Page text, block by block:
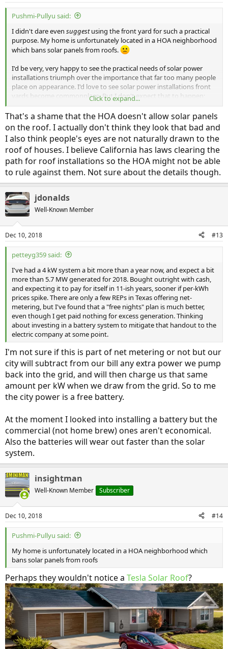
Pushmi-Pullyu said:
I didn't dare even suggestusing the front yard for such a practical
purpose. My home is unfortunately located in a HOA neighborhood
which bans solar panels from roofs.
I'd be very, very happy to see the practical needs of solar power
installations triumph over the importance that far too many people
place on appearance. I'd love to see solar power installations front
yards become commonplace. But I don't expect that to happen;
humans are very poor at long-term planning.
"Times change. People don't."
-- John Caples
Click to expand...
That's a shame that the HOA doesn't allow solar panels
on the roof. I actually don't think they look that bad and
I also think people's eyes are not naturally drawn to the
roof of houses. I believe California has laws clearing the
path for roof installations so the HOA might not be able
to rule against them. Not sure about the details though.
jdonalds
Well-Known Member
Dec 10, 2018 #13
petteyg359 said:
I've had a 4 kW system a bit more than a year now, and expect a bit
more than 5.7 MW generated for 2018. Bought outright with cash,
and expecting it to pay for itself in 11-ish years, sooner if per-kWh
prices spike. There are only a few REPs in Texas offering net-
metering, but I've found that a "free nights" plan is much better,
even though I get paid nothing for excess generation. Thinking
about investing in a battery system to mitigate that handout to the
electric company at some point.
I'm not sure if this is part of net metering or not but our
city will subtract from our bill any extra power we pump
back into the grid, and will then charge us that same
amount per kW when we draw from the grid. So to me
the city power is a free battery.
At the moment I looked into installing a battery but the
commercial (not home brew) ones aren't economical.
Also the batteries will wear out faster than the solar
system.
insightman
Well-Known Member Subscriber
Dec 10, 2018 #14
Pushmi-Pullyu said:
My home is unfortunately located in a HOA neighborhood which
bans solar panels from roofs
Perhaps they wouldn't notice a Tesla Solar Roof?